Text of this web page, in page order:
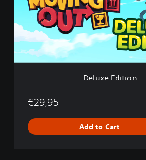
d
t
i
o
Deluxe Edition
€29,95
Add to Cart